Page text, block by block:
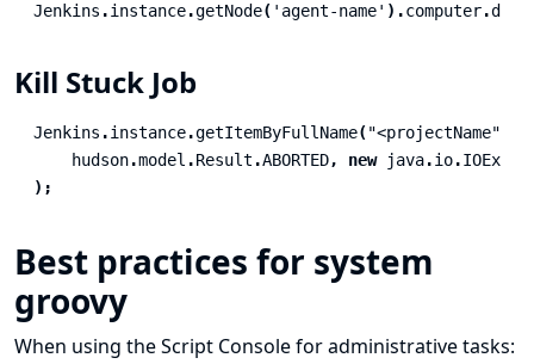
Jenkins .instance.getNode( 'agent-name' ).computer.
Kill Stuck Job
Jenkins .instance.getItemByFullName("<projectName"
hudson.model .Result .ABORTED, new java.io.
);
Best practices for system
groovy
When using the Script Console for administrative tasks: